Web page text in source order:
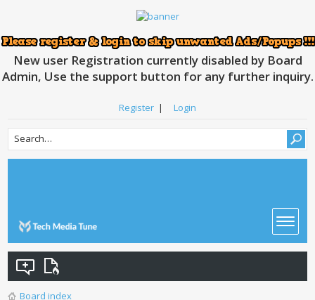
New user Registration currently disabled by Board
Admin, Use the support button for any further inquiry.
Register | Login
Board index